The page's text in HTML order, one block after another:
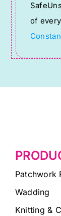
this
field
blank.
of
Patchwork
Wadding
Knitting &